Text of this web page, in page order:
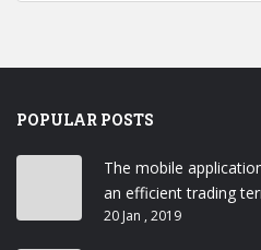
POPULAR POSTS
The mobile
an efficient trading
20 Jan , 2019